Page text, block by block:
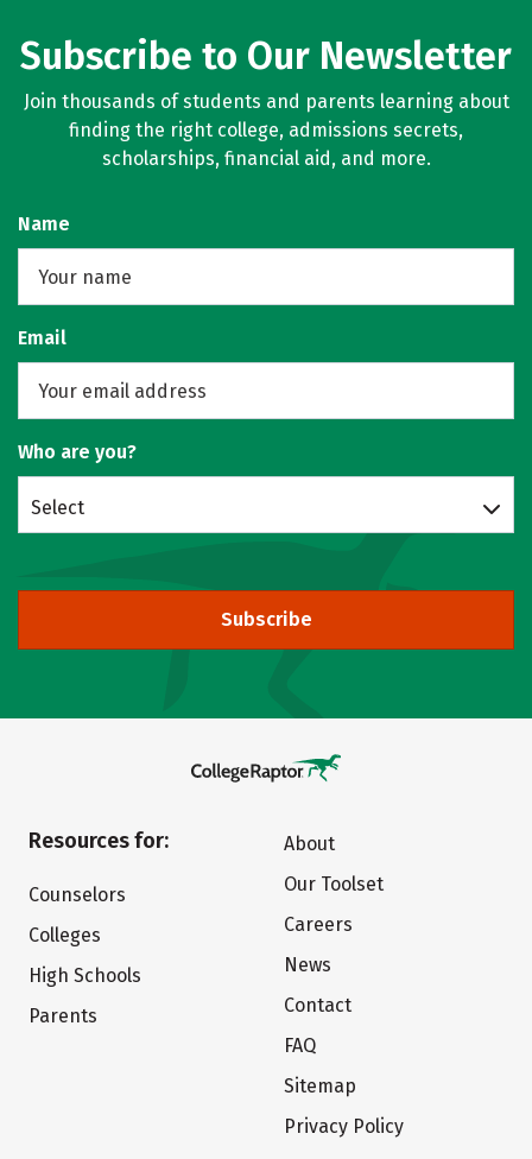
Subscribe to Our Newsletter
Join thousands of students and parents learning about
finding the right college, admissions secrets,
scholarships, financial aid, and more.
Name
Email
Who are you?
Select
Subscribe
Resources for:
Counselors
Colleges
High Schools
Parents
About
Our Toolset
Careers
News
Contact
FAQ
Sitemap
Privacy Policy